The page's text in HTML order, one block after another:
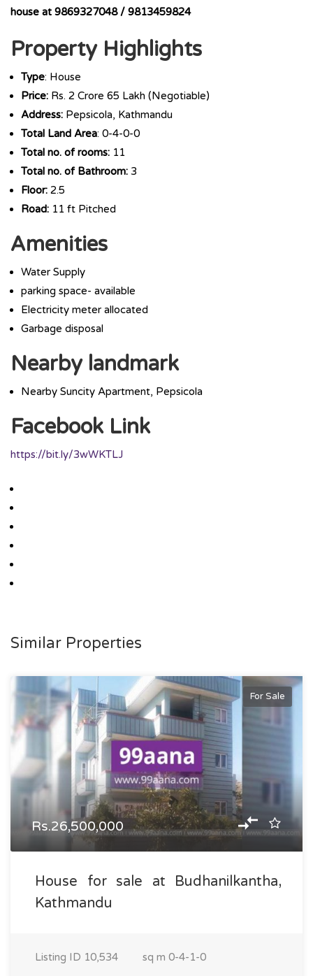
house at 9869327048 / 9813459824
Property Highlights
Type: House
Price: Rs. 2 Crore 65 Lakh (Negotiable)
Address: Pepsicola, Kathmandu
Total Land Area: 0-4-0-0
Total no. of rooms: 11
Total no. of Bathroom: 3
Floor: 2.5
Road: 11 ft Pitched
Amenities
Water Supply
parking space- available
Electricity meter allocated
Garbage disposal
Nearby landmark
Nearby Suncity Apartment, Pepsicola
Facebook Link
https://bit.ly/3wWKTLJ
Similar Properties
For Sale
Rs.26,500,000
House for sale at Budhanilkantha,
Kathmandu
Listing ID 10,534 sq m 0-4-1-0